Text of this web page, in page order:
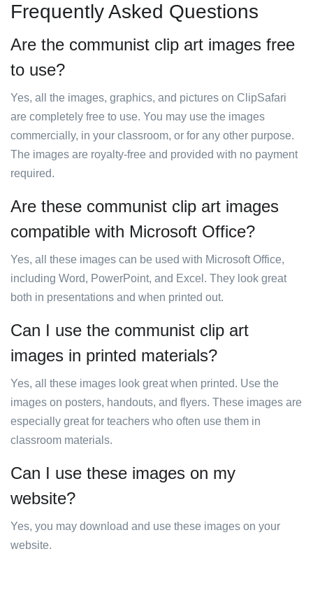
Frequently Asked Questions
Are the communist clip art images free
to use?
Yes, all the images, graphics, and pictures on ClipSafari
are completely free to use. You may use the images
commercially, in your classroom, or for any other purpose.
The images are royalty-free and provided with no payment
required.
Are these communist clip art images
compatible with Microsoft Office?
Yes, all these images can be used with Microsoft Office,
including Word, PowerPoint, and Excel. They look great
both in presentations and when printed out.
Can I use the communist clip art
images in printed materials?
Yes, all these images look great when printed. Use the
images on posters, handouts, and flyers. These images are
especially great for teachers who often use them in
classroom materials.
Can I use these images on my
website?
Yes, you may download and use these images on your
website.